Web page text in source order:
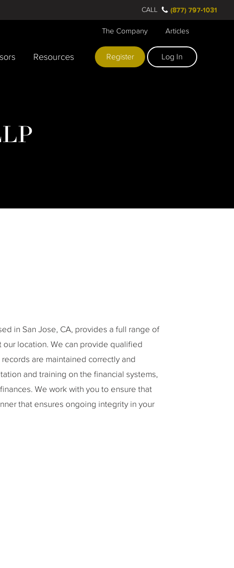
Resources
The Company Articles
Register Log In
CALL (877) 797-1031
in San Jose, CA, provides a full range of
our location. We can provide qualified
are maintained correctly and
and training on the financial systems,
We work with you to ensure that
that ensures ongoing integrity in your